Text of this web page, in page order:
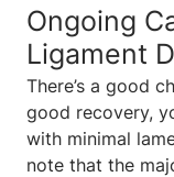
Ongoing
Ligament
There’s a good
good recovery,
with minimal
note that the